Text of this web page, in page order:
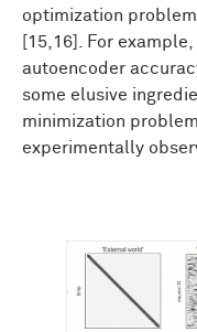
optimization
[15,16]. For
autoencoder
some elusive
minimization
experimentally